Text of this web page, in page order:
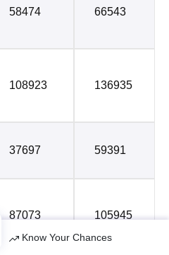
Know Your Chances
58474 66543
108923 136935
37697 59391
87073 105945